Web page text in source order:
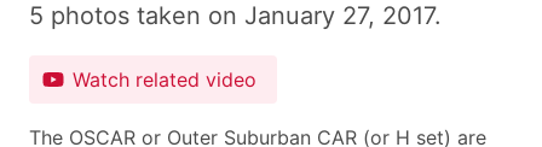
5 photos taken on January 27, 2017.
Watch related video
The OSCAR or Outer Suburban CAR (or H set) are